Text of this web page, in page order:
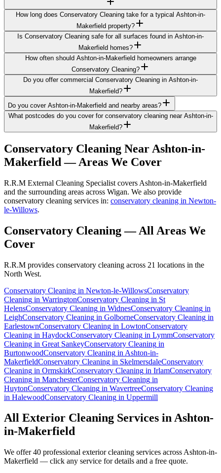
How long does Conservatory Cleaning take for a typical Ashton-in-
Makerfield property?
Is Conservatory Cleaning safe for all surfaces found in Ashton-in-
Makerfield homes?
How often should Ashton-in-Makerfield homeowners arrange
Conservatory Cleaning?
Do you offer commercial Conservatory Cleaning in Ashton-in-
Makerfield?
Do you cover Ashton-in-Makerfield and nearby areas?
What postcodes do you cover for conservatory cleaning near Ashton-in-
Makerfield?
Conservatory Cleaning Near Ashton-in-
Makerfield — Areas We Cover
R.R.M External Cleaning Specialist covers Ashton-in-Makerfield
and the surrounding areas across Wigan. We also provide
conservatory cleaning services in: conservatory cleaning in Newton-
le-Willows.
Conservatory Cleaning— All Areas We
Cover
R.R.M provides conservatory cleaning across 21 locations in the
North West.
Conservatory Cleaning in Newton-le-WillowsConservatory
Cleaning in WarringtonConservatory Cleaning in St
HelensConservatory Cleaning in WidnesConservatory Cleaning in
LeighConservatory Cleaning in GolborneConservatory Cleaning in
EarlestownConservatory Cleaning in LowtonConservatory
Cleaning in HaydockConservatory Cleaning in LymmConservatory
Cleaning in Great SankeyConservatory Cleaning in
BurtonwoodConservatory Cleaning in Ashton-in-
MakerfieldConservatory Cleaning in SkelmersdaleConservatory
Cleaning in OrmskirkConservatory Cleaning in IrlamConservatory
Cleaning in ManchesterConservatory Cleaning in
HuytonConservatory Cleaning in WavertreeConservatory Cleaning
in HalewoodConservatory Cleaning in Uppermill
All Exterior Cleaning Services inAshton-
in-Makerfield
We offer 40 professional exterior cleaning services across Ashton-in-
Makerfield — click any service for details and a free quote.